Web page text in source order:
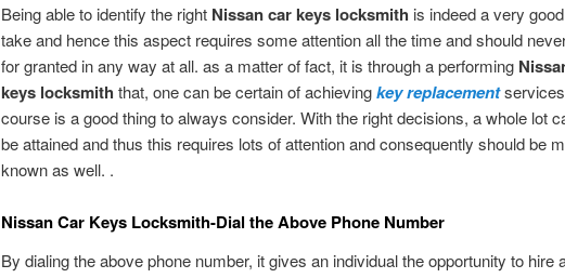
Being able to identify the right Nissan car keys locksmith is indeed a very
take and hence this aspect requires some attention all the time and should
for granted in any way at all. as a matter of fact, it is through a performing
keys locksmith that, one can be certain of achievingkey replacement
course is a good thing to always consider. With the right decisions, a whole lot
be attained and thus this requires lots of attention and consequently should be
known as well. .
Nissan Car Keys Locksmith-Dial the Above Phone Number
By dialing the above phone number, it gives an individual the opportunity to hire